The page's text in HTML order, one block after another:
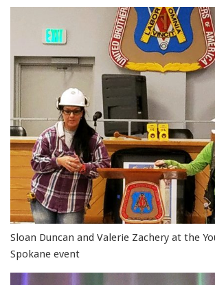
Sloan Duncan and Valerie Zachery at the
Spokane event